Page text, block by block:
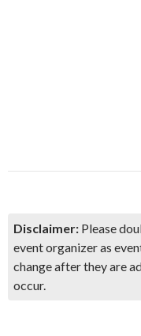
Disclaimer: Please
event organizer as
change after they are
occur.